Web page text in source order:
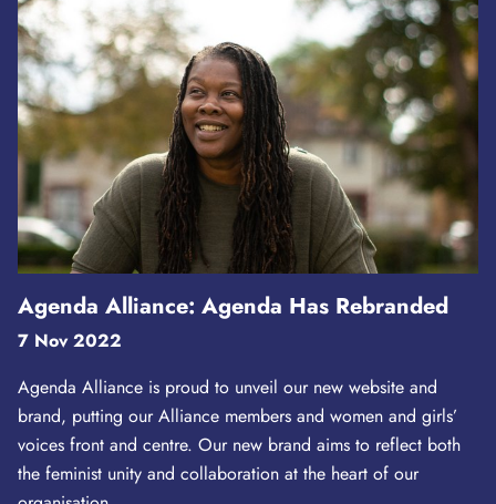
Agenda Alliance: Agenda Has Rebranded
7 Nov 2022
Agenda Alliance is proud to unveil our new website and
brand, putting our Alliance members and women and girls’
voices front and centre. Our new brand aims to reflect both
the feminist unity and collaboration at the heart of our